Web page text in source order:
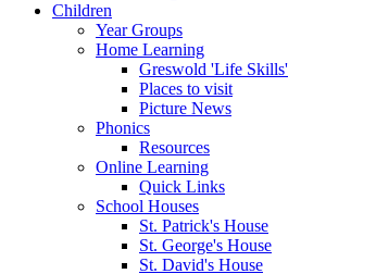
Children
Year Groups
Home Learning
Greswold 'Life Skills'
Places to visit
Picture News
Phonics
Resources
Online Learning
Quick Links
School Houses
St. Patrick's House
St. George's House
St. David's House